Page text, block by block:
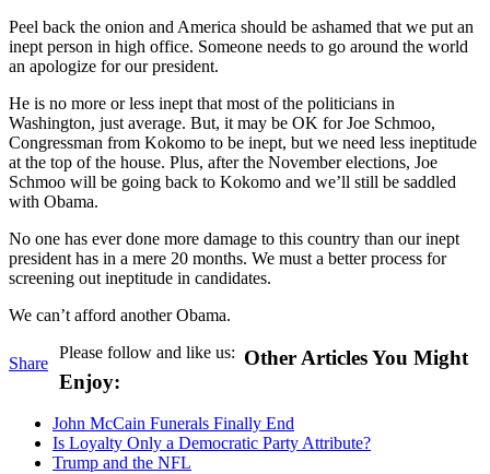
Peel back the onion and America should be ashamed that we put an
inept person in high office. Someone needs to go around the world
an apologize for our president.
He is no more or less inept that most of the politicians in
Washington, just average. But, it may be OK for Joe Schmoo,
Congressman from Kokomo to be inept, but we need less ineptitude
at the top of the house. Plus, after the November elections, Joe
Schmoo will be going back to Kokomo and we’ll still be saddled
with Obama.
No one has ever done more damage to this country than our inept
president has in a mere 20 months. We must a better process for
screening out ineptitude in candidates.
We can’t afford another Obama.
Share
Please follow and like us: Other Articles You Might
Enjoy:
John McCain Funerals Finally End
Is Loyalty Only a Democratic Party Attribute?
Trump and the NFL